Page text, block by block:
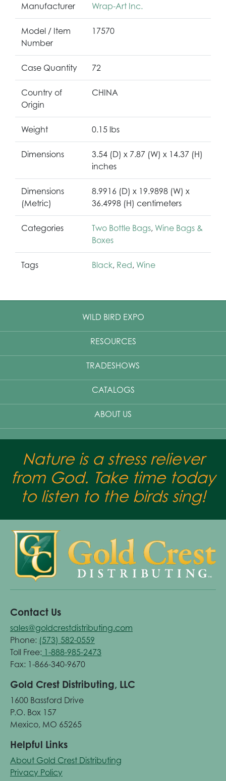
Manufacturer Wrap-Art Inc.
Model / Item
Number
17570
Case Quantity 72
Country of
Origin
CHINA
Weight 0.15 lbs
Dimensions
3.54 (D) x 7.87 (W) x 14.37 (H)
inches
Dimensions
(Metric)
8.9916 (D) x 19.9898 (W) x
36.4998 (H) centimeters
Categories Two Bottle Bags, Wine Bags &
Boxes
Tags Black, Red, Wine
WILD BIRD EXPO
RESOURCES
TRADESHOWS
CATALOGS
ABOUT US
Nature is a stress reliever
from God. Take time today
to listen to the birds sing!
Contact Us
sales@goldcrestdistributing.com
Phone: (573) 582-0559
Toll Free: 1-888-985-2473
Fax: 1-866-340-9670
Gold Crest Distributing, LLC
1600 Bassford Drive
P.O. Box 157
Mexico, MO 65265
Helpful Links
About Gold Crest Distributing
Privacy Policy